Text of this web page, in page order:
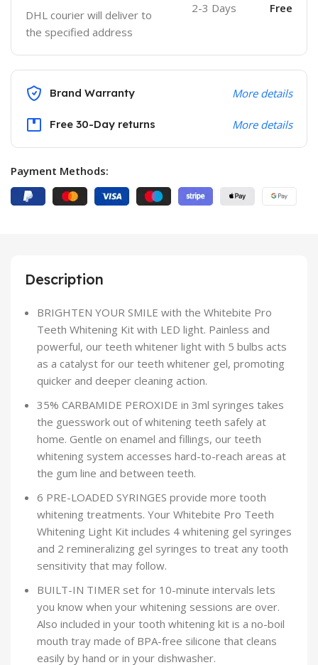
DHL courier will deliver to
the specified address
2-3 Days Free
Brand Warranty More details
Free 30-Day returns More details
Payment Methods:
Description
BRIGHTEN YOUR SMILE with the Whitebite Pro
Teeth Whitening Kit with LED light. Painless and
powerful, our teeth whitener light with 5 bulbs acts
as a catalyst for our teeth whitener gel, promoting
quicker and deeper cleaning action.
35% CARBAMIDE PEROXIDE in 3ml syringes takes
the guesswork out of whitening teeth safely at
home. Gentle on enamel and fillings, our teeth
whitening system accesses hard-to-reach areas at
the gum line and between teeth.
6 PRE-LOADED SYRINGES provide more tooth
whitening treatments. Your Whitebite Pro Teeth
Whitening Light Kit includes 4 whitening gel syringes
and 2 remineralizing gel syringes to treat any tooth
sensitivity that may follow.
BUILT-IN TIMER set for 10-minute intervals lets
you know when your whitening sessions are over.
Also included in your tooth whitening kit is a no-boil
mouth tray made of BPA-free silicone that cleans
easily by hand or in your dishwasher.